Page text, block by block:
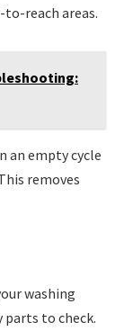
to-reach areas.
an empty cycle
removes
washing
parts to check.